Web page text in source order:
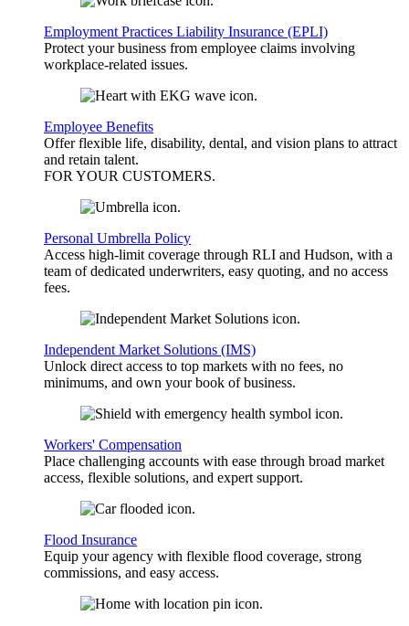
Employment Practices Liability Insurance (EPLI)
Protect your business from employee claims involving
workplace-related issues.
Employee Benefits
Offer flexible life, disability, dental, and vision plans to attract
and retain talent.
FOR YOUR CUSTOMERS.
Personal Umbrella Policy
Access high-limit coverage through RLI and Hudson, with a
team of dedicated underwriters, easy quoting, and no access
fees.
Independent Market Solutions (IMS)
Unlock direct access to top markets with no fees, no
minimums, and own your book of business.
Workers' Compensation
Place challenging accounts with ease through broad market
access, flexible solutions, and expert support.
Flood Insurance
Equip your agency with flexible flood coverage, strong
commissions, and easy access.